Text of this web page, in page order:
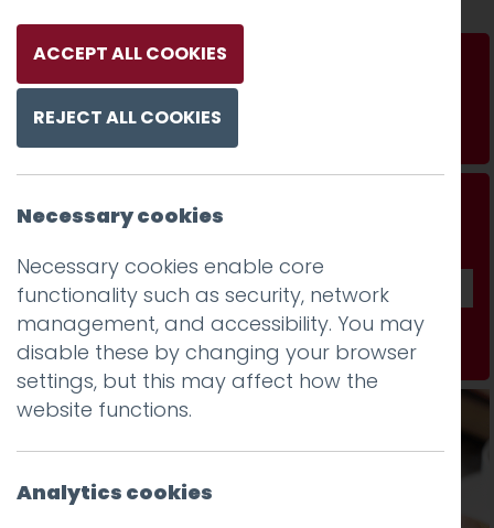
With the benefit of hindsight
Read more
Don't be a stranger...
Subscribe
ACCEPT ALL COOKIES
REJECT ALL COOKIES
Necessary cookies
Necessary cookies enable core
functionality such as security, network
management, and accessibility. You may
disable these by changing your browser
settings, but this may affect how the
website functions.
Analytics cookies